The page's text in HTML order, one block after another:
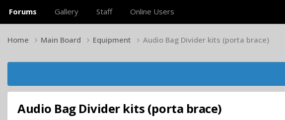
Forums Gallery Staff Online Users
Home Main Board Equipment Audio Bag Divider kits (porta brace)
Audio Bag Divider kits (porta brace)